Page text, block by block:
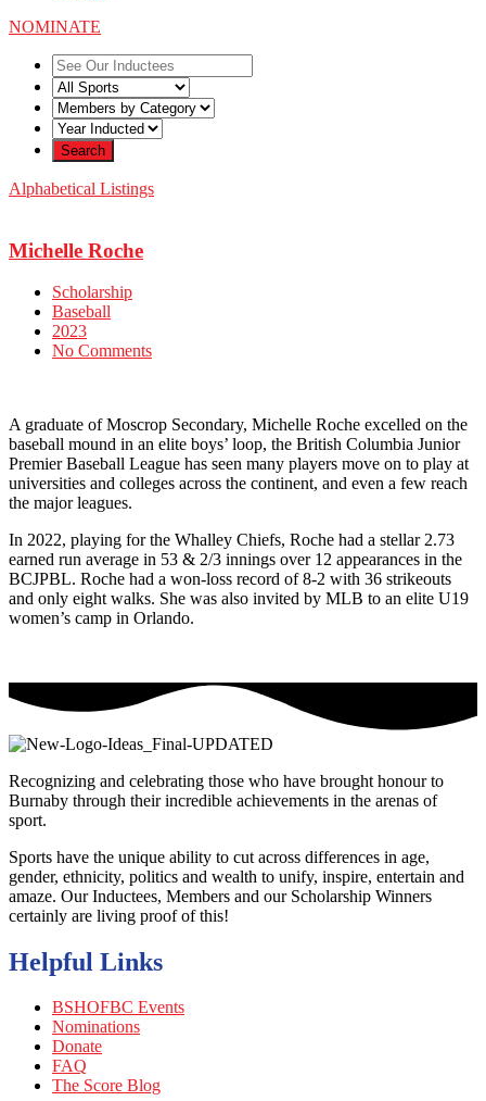
NOMINATE
Alphabetical Listings
Michelle Roche
Scholarship
Baseball
2023
No Comments
A graduate of Moscrop Secondary, Michelle Roche excelled on the
baseball mound in an elite boys’ loop, the British Columbia Junior
Premier Baseball League has seen many players move on to play at
universities and colleges across the continent, and even a few reach
the major leagues.
In 2022, playing for the Whalley Chiefs, Roche had a stellar 2.73
earned run average in 53 & 2/3 innings over 12 appearances in the
BCJPBL. Roche had a won-loss record of 8-2 with 36 strikeouts
and only eight walks. She was also invited by MLB to an elite U19
women’s camp in Orlando.
Recognizing and celebrating those who have brought honour to
Burnaby through their incredible achievements in the arenas of
sport.
Sports have the unique ability to cut across differences in age,
gender, ethnicity, politics and wealth to unify, inspire, entertain and
amaze. Our Inductees, Members and our Scholarship Winners
certainly are living proof of this!
Helpful Links
BSHOFBC Events
Nominations
Donate
FAQ
The Score Blog